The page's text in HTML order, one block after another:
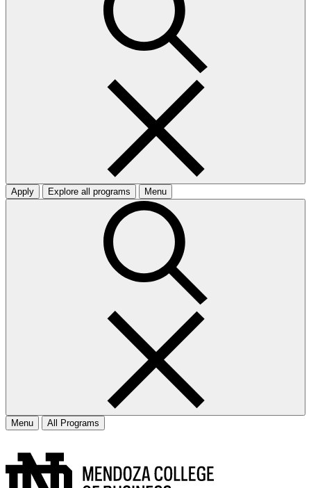
Apply Explore all programs Menu
Menu All Programs